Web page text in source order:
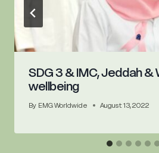
SDG 3 & IMC, Jeddah
wellbeing
By EMG Worldwide August 13, 2022